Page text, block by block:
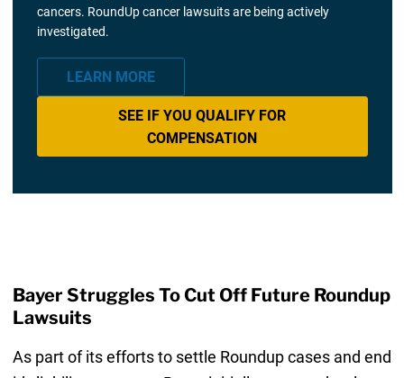
cancers. RoundUp cancer lawsuits are being actively
investigated.
LEARN MORE
SEE IF YOU QUALIFY FOR
COMPENSATION
Bayer Struggles To Cut Off Future Roundup
Lawsuits
As part of its efforts to settle Roundup cases and end